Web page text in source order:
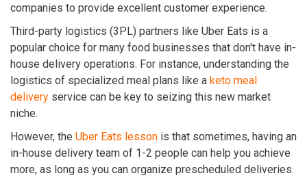
companies to provide excellent customer experience.
Third-party logistics (3PL) partners like Uber Eats is a
popular choice for many food businesses that don't have in-
house delivery operations. For instance, understanding the
logistics of specialized meal plans like a keto meal
delivery service can be key to seizing this new market
niche.
However, the Uber Eats lesson is that sometimes, having an
in-house delivery team of 1-2 people can help you achieve
more, as long as you can organize prescheduled deliveries.